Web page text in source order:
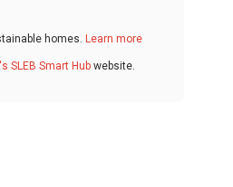
homes. Learn more
SLEB Smart Hub website.